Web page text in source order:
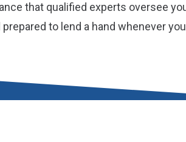
that qualified experts oversee
to lend a hand whenever